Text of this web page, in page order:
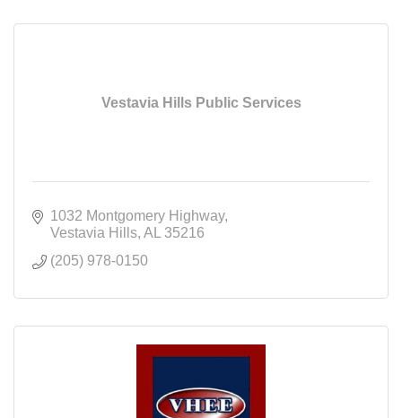
Vestavia Hills Public Services
1032 Montgomery Highway
Vestavia Hills AL
35216
(205) 978-0150